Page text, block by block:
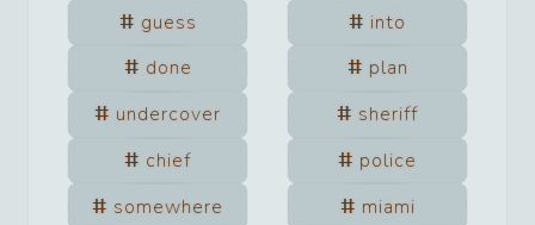
guess
into
done
plan
undercover
sheriff
chief
police
somewhere
miami